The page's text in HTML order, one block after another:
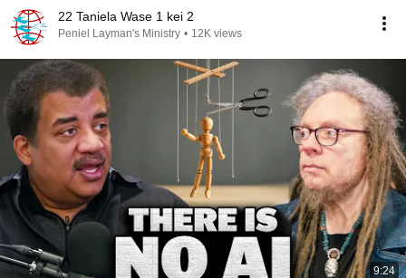
22 Taniela Wase 1 kei 2
Peniel Layman's Ministry • 12K views
9:24